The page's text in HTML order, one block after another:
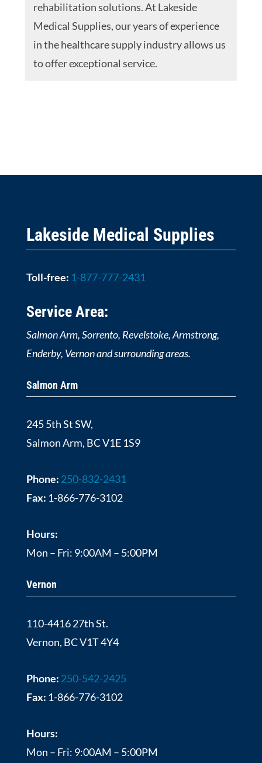
rehabilitation solutions. At Lakeside
Medical Supplies, our years of experience
in the healthcare supply industry allows us
to offer exceptional service.
Lakeside Medical Supplies
Toll-free: 1-877-777-2431
Service Area:
Salmon Arm, Sorrento, Revelstoke, Armstrong,
Enderby, Vernon and surrounding areas.
Salmon Arm
245 5th St SW,
Salmon Arm, BC V1E 1S9
Phone: 250-832-2431
Fax: 1-866-776-3102
Hours:
Mon – Fri: 9:00AM – 5:00PM
Vernon
110-4416 27th St.
Vernon, BC V1T 4Y4
Phone: 250-542-2425
Fax: 1-866-776-3102
Hours:
Mon – Fri: 9:00AM – 5:00PM